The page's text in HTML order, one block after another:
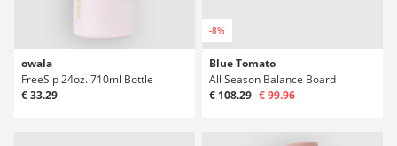
owala
FreeSip 24oz. 710ml Bottle
€ 33.29
-8%
Blue Tomato
All Season Balance Board
€ 108.29 € 99.96